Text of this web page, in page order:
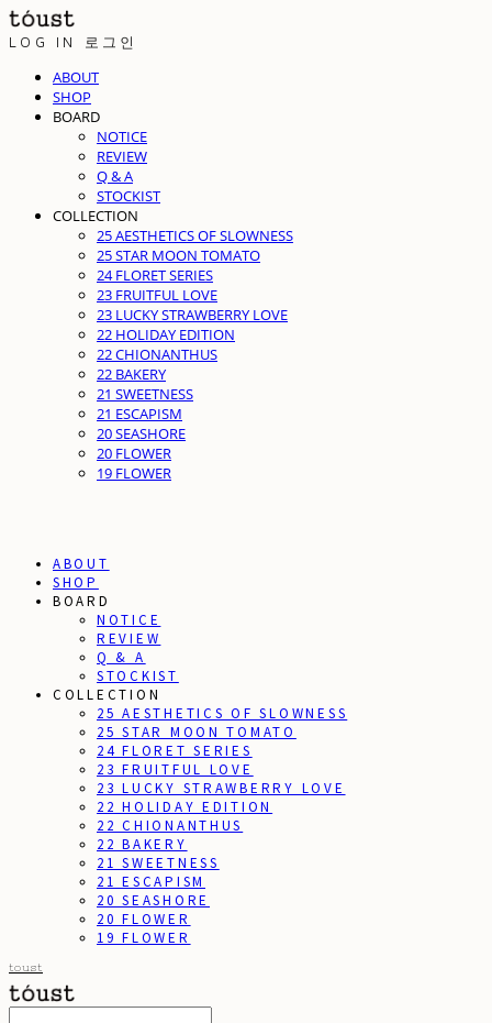
LOG IN 로그인
ABOUT
SHOP
BOARD
NOTICE
REVIEW
Q & A
STOCKIST
COLLECTION
25 AESTHETICS OF SLOWNESS
25 STAR MOON TOMATO
24 FLORET SERIES
23 FRUITFUL LOVE
23 LUCKY STRAWBERRY LOVE
22 HOLIDAY EDITION
22 CHIONANTHUS
22 BAKERY
21 SWEETNESS
21 ESCAPISM
20 SEASHORE
20 FLOWER
19 FLOWER
ABOUT
SHOP
BOARD
NOTICE
REVIEW
Q & A
STOCKIST
COLLECTION
25 AESTHETICS OF SLOWNESS
25 STAR MOON TOMATO
24 FLORET SERIES
23 FRUITFUL LOVE
23 LUCKY STRAWBERRY LOVE
22 HOLIDAY EDITION
22 CHIONANTHUS
22 BAKERY
21 SWEETNESS
21 ESCAPISM
20 SEASHORE
20 FLOWER
19 FLOWER
toust